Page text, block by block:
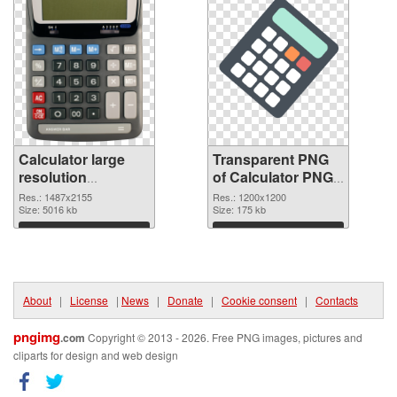
Calculator large
resolution
1487x2155 PNG
image
Res.: 1487x2155
Size: 5016 kb
Download
Transparent PNG
of Calculator PNG
picture 1200x1200
Res.: 1200x1200
Size: 175 kb
Download
About | License | News | Donate | Cookie consent | Contacts
pngimg.com Copyright © 2013 - 2026. Free PNG images, pictures and
cliparts for design and web design